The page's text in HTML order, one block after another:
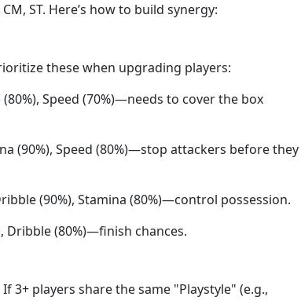
ST. Here’s how to build synergy:
these when upgrading players:
(80%), Speed (70%)—needs to cover the box
(90%), Speed (80%)—stop attackers before they
(90%), Stamina (80%)—control possession.
Dribble (80%)—finish chances.
3+ players share the same "Playstyle" (e.g.,